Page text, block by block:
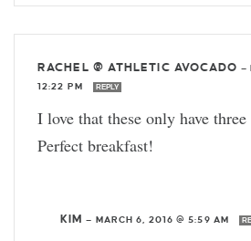
RACHEL @ ATHLETIC AVOCADO —
12:22 PM
REPLY
I love that these only have
Perfect breakfast!
KIM — MARCH 6, 2016 @ 5:59 AM